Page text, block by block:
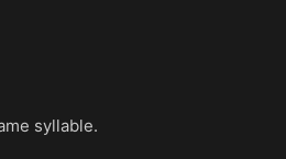
syllable.